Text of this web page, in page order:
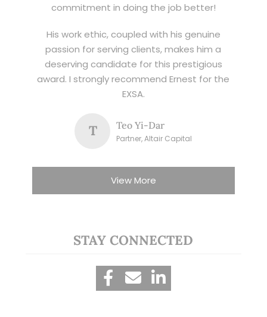
commitment in doing the job better!
His work ethic, coupled with his genuine
passion for serving clients, makes him a
deserving candidate for this prestigious
award. I strongly recommend Ernest for the
EXSA.
T Teo Yi-Dar
Partner, Altair Capital
View More
STAY CONNECTED